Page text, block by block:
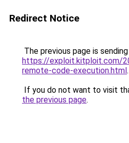
Redirect Notice
The previous page is
https://exploit.kitploit.com/
remote-code-execution.html.
If you do not want to visit
the previous page.